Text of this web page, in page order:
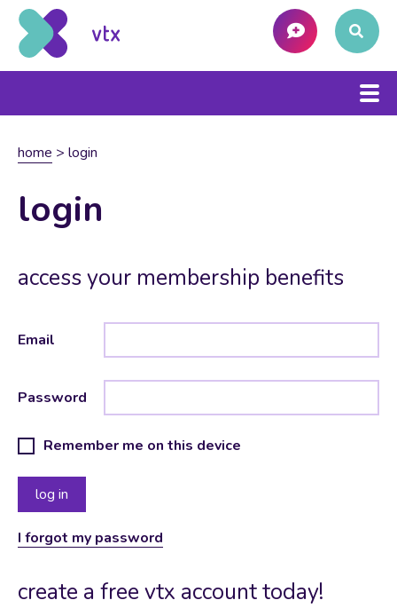
home > login
login
access your membership benefits
Email
Password
Remember me on this device
I forgot my password
create a free vtx account today!